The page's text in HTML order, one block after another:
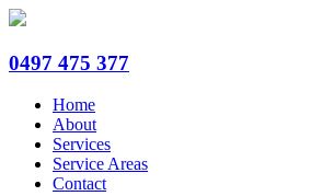
0497 475 377
Home
About
Services
Service Areas
Contact